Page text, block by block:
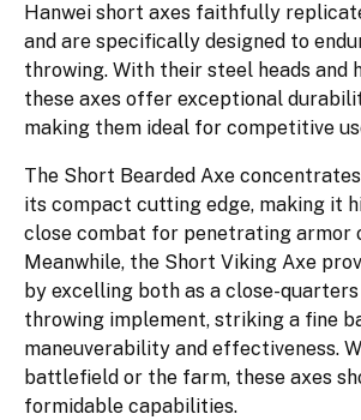
Hanwei short axes faithfully
and are specifically designed to
throwing. With their steel heads and
these axes offer exceptional
making them ideal for competitive
The Short Bearded Axe
its compact cutting edge, making it
close combat for penetrating armor
Meanwhile, the Short Viking Axe
by excelling both as a close-quarters
throwing implement, striking a fine
maneuverability and effectiveness.
battlefield or the farm, these axes
formidable capabilities.